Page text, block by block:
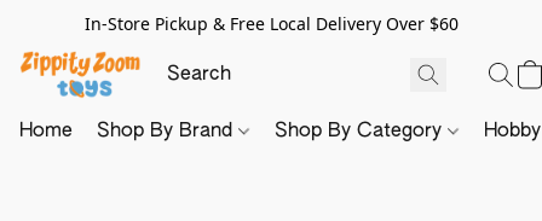
In-Store Pickup & Free Local Delivery Over $60
Home Shop By Brand Shop By Category